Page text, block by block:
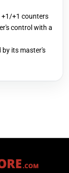
+1/+1 counters
control with a
by its master's